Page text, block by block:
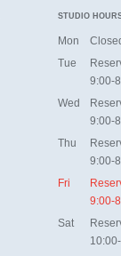
STUDIO
Mon
Tue
9:00-
Wed
9:00-
Thu
9:00-
Fri
9:00-
Sat